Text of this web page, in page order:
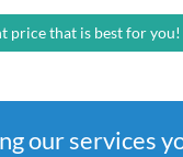
price that is best for you!
our services